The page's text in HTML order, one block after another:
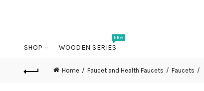
SHOP WOODEN SERIES
NEW
Home Faucet and Health Faucets Faucets